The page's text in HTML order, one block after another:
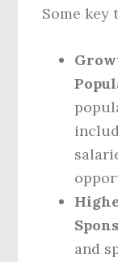
Some key
and